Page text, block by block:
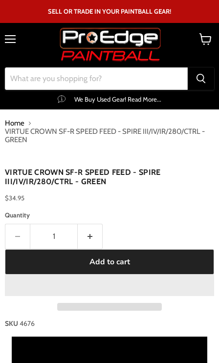
SELL OR TRADE IN YOUR PAINTBALL GEAR!
We Buy Used Gear! Read More...
Home
VIRTUE CROWN SF-R SPEED FEED - SPIRE III/IV/IR/280/CTRL -
GREEN
VIRTUE CROWN SF-R SPEED FEED - SPIRE
III/IV/IR/280/CTRL - GREEN
$34.95
Quantity
Add to cart
SKU 4676